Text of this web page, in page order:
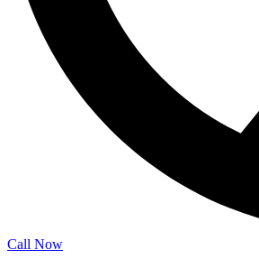
Call Now